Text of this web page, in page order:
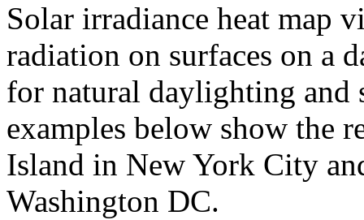
Solar irradiance heat map
radiation on surfaces on a
for natural daylighting and
examples below show the
Island in New York City
Washington DC.